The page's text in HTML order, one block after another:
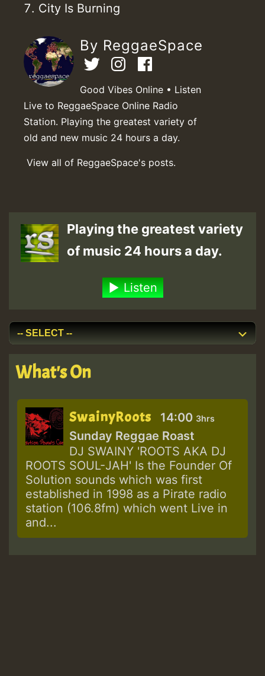
City Is Burning
By ReggaeSpace
Good Vibes Online • Listen
Live to ReggaeSpace Online Radio
Station. Playing the greatest variety of
old and new music 24 hours a day.
View all of ReggaeSpace's posts.
Playing the greatest variety
of music 24 hours a day.
Listen
What's On
SwainyRoots 14:00 3hrs
Sunday Reggae Roast
DJ SWAINY 'ROOTS AKA DJ
ROOTS SOUL-JAH' Is the Founder Of
Solution sounds which was first
established in 1998 as a Pirate radio
station (106.8fm) which went Live in
and...